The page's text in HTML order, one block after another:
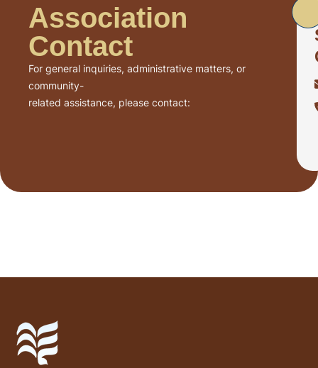
Association
Contact
For general inquiries, administrative matters, or
community-
related assistance, please contact: